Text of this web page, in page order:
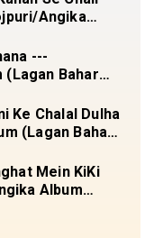
Angika
---
(Lagan Bahar
(Lagan Bahar
Mein KiKi
Album